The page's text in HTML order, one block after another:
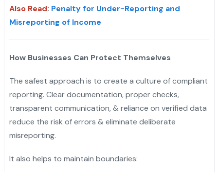
Also Read: Penalty for Under-Reporting and
Misreporting of Income
How Businesses Can Protect Themselves
The safest approach is to create a culture of compliant
reporting. Clear documentation, proper checks,
transparent communication, & reliance on verified data
reduce the risk of errors & eliminate deliberate
misreporting.
It also helps to maintain boundaries: